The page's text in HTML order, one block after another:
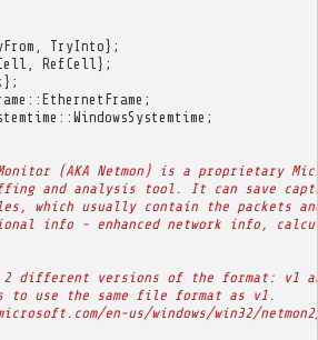
TryInto};
RefCell };
};
:: EthernetFrame ;
:: WindowsSystemtime ;
(AKA Netmon) is a proprietary
and analysis tool. It can save
which usually contain the packets and
info - enhanced network info,
different versions of the format: v1
to use the same file format as v1.
en-us/windows/win32/